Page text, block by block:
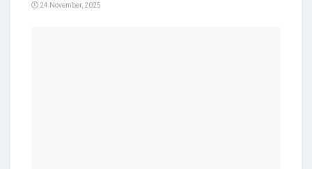
24 November, 2025